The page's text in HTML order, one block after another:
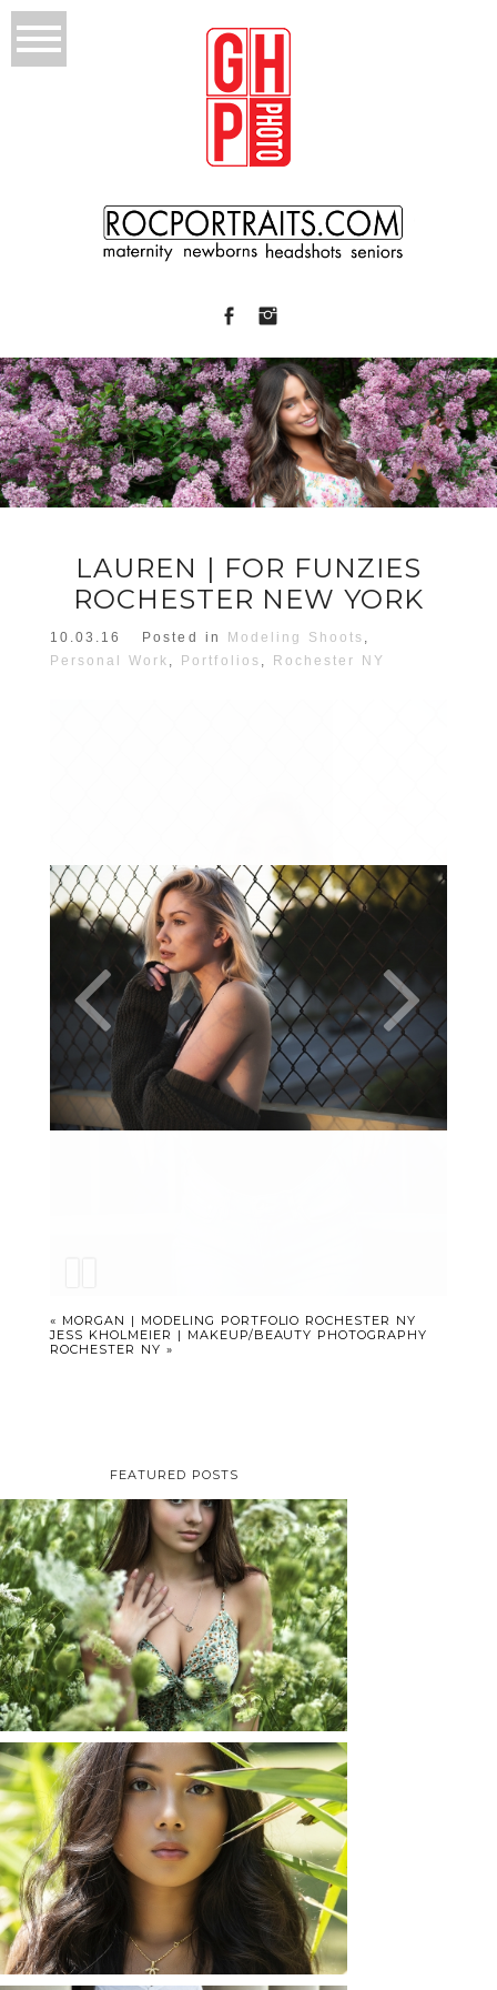
LAUREN | FOR FUNZIES
ROCHESTER NEW YORK
10.03.16 Posted in Modeling Shoots
Personal Work
Portfolios Rochester NY
« MORGAN | MODELING PORTFOLIO ROCHESTER NY
JESS KHOLMEIER | MAKEUP/BEAUTY PHOTOGRAPHY
ROCHESTER NY »
FEATURED POSTS
TAYLOR | SENIOR
PHOTOS
ROCHESTER, NEW
YORK
READ MORE...
SHAYLA | SENIOR
PHOTOS
ROCHESTER, NEW
YORK
READ MORE...